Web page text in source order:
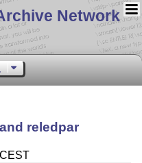
Network
reledpar